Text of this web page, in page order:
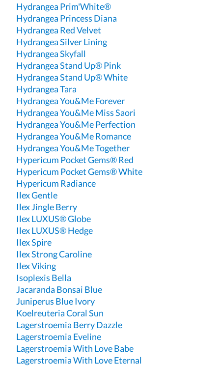
Hydrangea Prim'White®
Hydrangea Princess Diana
Hydrangea Red Velvet
Hydrangea Silver Lining
Hydrangea Skyfall
Hydrangea Stand Up® Pink
Hydrangea Stand Up® White
Hydrangea Tara
Hydrangea You&Me Forever
Hydrangea You&Me Miss Saori
Hydrangea You&Me Perfection
Hydrangea You&Me Romance
Hydrangea You&Me Together
Hypericum Pocket Gems® Red
Hypericum Pocket Gems® White
Hypericum Radiance
Ilex Gentle
Ilex Jingle Berry
Ilex LUXUS® Globe
Ilex LUXUS® Hedge
Ilex Spire
Ilex Strong Caroline
Ilex Viking
Isoplexis Bella
Jacaranda Bonsai Blue
Juniperus Blue Ivory
Koelreuteria Coral Sun
Lagerstroemia Berry Dazzle
Lagerstroemia Eveline
Lagerstroemia With Love Babe
Lagerstroemia With Love Eternal